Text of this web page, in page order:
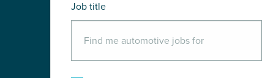
Job title